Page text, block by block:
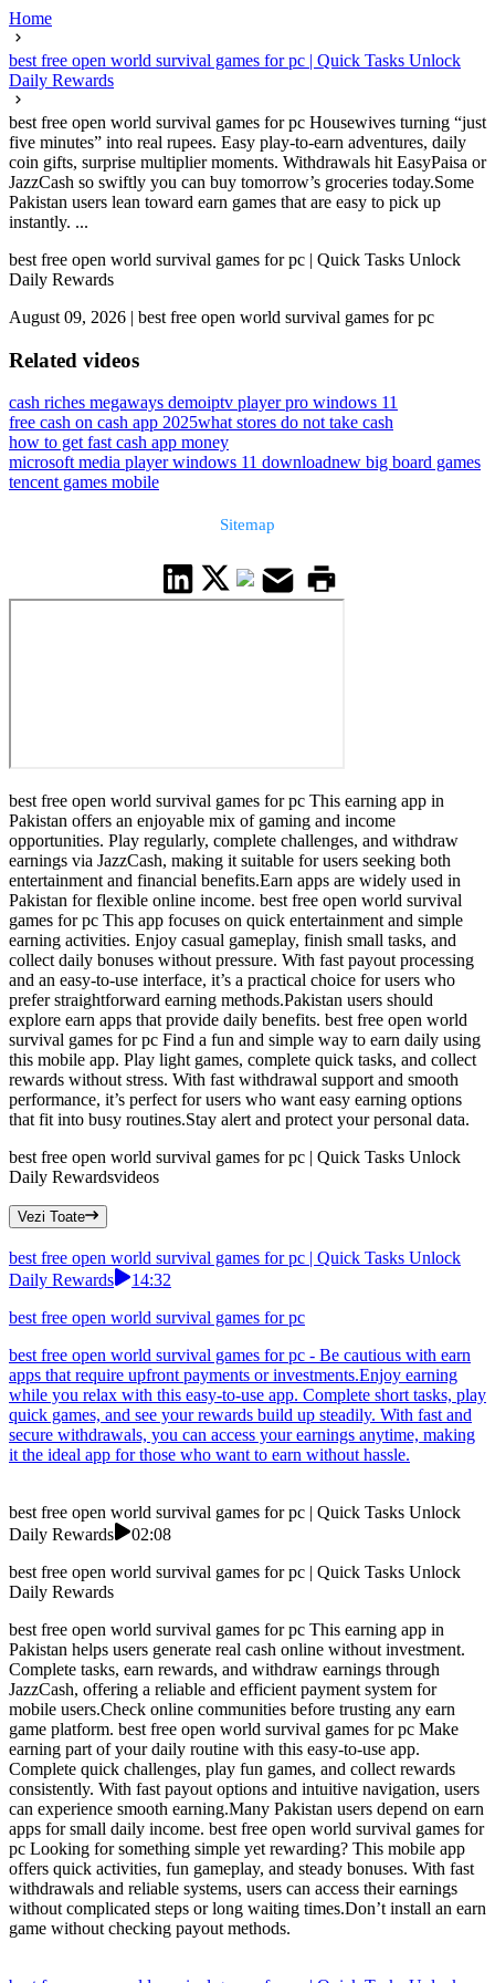
Home
best free open world survival games for pc | Quick Tasks Unlock
Daily Rewards
best free open world survival games for pc Housewives turning “just
five minutes” into real rupees. Easy play-to-earn adventures, daily
coin gifts, surprise multiplier moments. Withdrawals hit EasyPaisa or
JazzCash so swiftly you can buy tomorrow’s groceries today.Some
Pakistan users lean toward earn games that are easy to pick up
instantly. ...
best free open world survival games for pc | Quick Tasks Unlock
Daily Rewards
August 09, 2026 | best free open world survival games for pc
Related videos
cash riches megaways demoiptv player pro windows 11
free cash on cash app 2025what stores do not take cash
how to get fast cash app money
microsoft media player windows 11 downloadnew big board games
tencent games mobile
Sitemap
best free open world survival games for pc This earning app in
Pakistan offers an enjoyable mix of gaming and income
opportunities. Play regularly, complete challenges, and withdraw
earnings via JazzCash, making it suitable for users seeking both
entertainment and financial benefits.Earn apps are widely used in
Pakistan for flexible online income. best free open world survival
games for pc This app focuses on quick entertainment and simple
earning activities. Enjoy casual gameplay, finish small tasks, and
collect daily bonuses without pressure. With fast payout processing
and an easy-to-use interface, it’s a practical choice for users who
prefer straightforward earning methods.Pakistan users should
explore earn apps that provide daily benefits. best free open world
survival games for pc Find a fun and simple way to earn daily using
this mobile app. Play light games, complete quick tasks, and collect
rewards without stress. With fast withdrawal support and smooth
performance, it’s perfect for users who want easy earning options
that fit into busy routines.Stay alert and protect your personal data.
best free open world survival games for pc | Quick Tasks Unlock
Daily Rewardsvideos
Vezi Toate
best free open world survival games for pc | Quick Tasks Unlock
Daily Rewards
14:32
best free open world survival games for pc
best free open world survival games for pc - Be cautious with earn
apps that require upfront payments or investments.Enjoy earning
while you relax with this easy-to-use app. Complete short tasks, play
quick games, and see your rewards build up steadily. With fast and
secure withdrawals, you can access your earnings anytime, making
it the ideal app for those who want to earn without hassle.
best free open world survival games for pc | Quick Tasks Unlock
Daily Rewards
02:08
best free open world survival games for pc | Quick Tasks Unlock
Daily Rewards
best free open world survival games for pc This earning app in
Pakistan helps users generate real cash online without investment.
Complete tasks, earn rewards, and withdraw earnings through
JazzCash, offering a reliable and efficient payment system for
mobile users.Check online communities before trusting any earn
game platform. best free open world survival games for pc Make
earning part of your daily routine with this easy-to-use app.
Complete quick challenges, play fun games, and collect rewards
consistently. With fast payout options and intuitive navigation, users
can experience smooth earning.Many Pakistan users depend on earn
apps for small daily income. best free open world survival games for
pc Looking for something simple yet rewarding? This mobile app
offers quick activities, fun gameplay, and steady bonuses. With fast
withdrawals and reliable systems, users can access their earnings
without complicated steps or long waiting times.Don’t install an earn
game without checking payout methods.